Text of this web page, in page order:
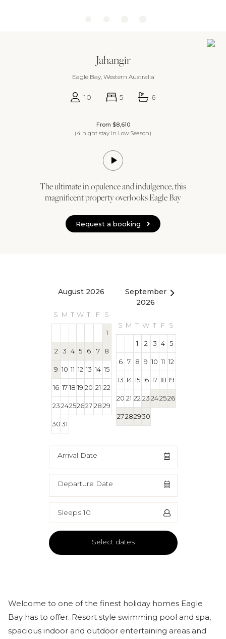
Jahangir
Eagle Bay, Western Australia
10 5 6
From $8,610
(4 night stay in Low Season)
The ultimate in opulence and indulgence, this
magnificent property overlooks Eagle Bay
Request a booking
Welcome to one of the finest holiday homes Eagle
Bay has to offer. Resort style swimming pool and spa,
spacious indoor and outdoor entertaining areas and
August 2026
S M T W T F S
1
2 3 4 5 6 7 8
9 10 11 12 13 14 15
16 17 18 19 20 21 22
23242526272829
3031
September
2026
S M T W T F S
1 2 3 4 5
6 7 8 9 10 11 12
13 14 15 16 17 18 19
20 21 22 23242526
27282930
Arrival Date
Departure Date
Sleeps 10
Select dates